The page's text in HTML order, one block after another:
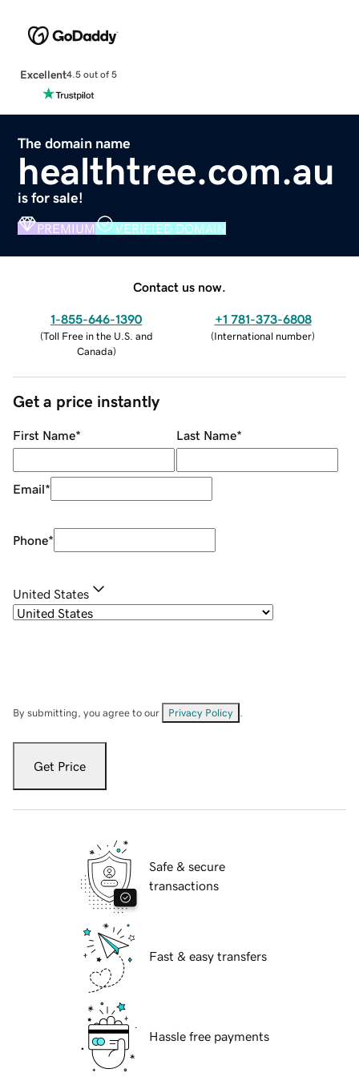
Excellent4.5 out of 5
The domain name
healthtree.com.au
is for sale!
PREMIUM VERIFIED DOMAIN
Contact us now.
1-855-646-1390
(Toll Free in the U.S. and
Canada)
+1 781-373-6808
(International number)
Get a price instantly
First Name* Last Name*
Email*
Phone*
United States
By submitting, you agree to our Privacy Policy
Get Price
Safe & secure
transactions
Fast & easy transfers
Hassle free payments